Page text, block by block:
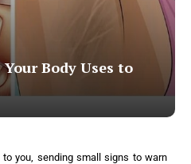
Body Uses to
you, sending small signs to warn